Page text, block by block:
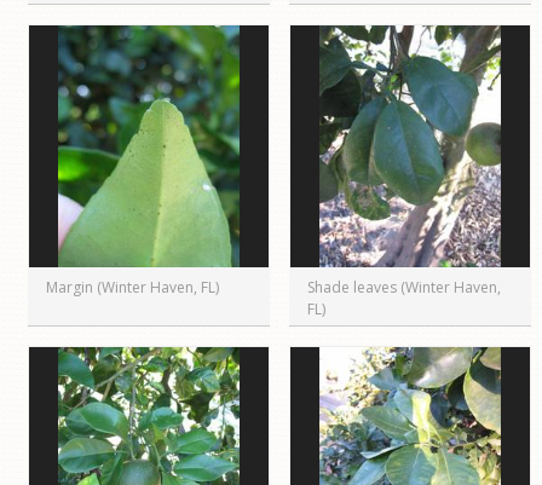
Margin (Winter Haven, FL)
Shade leaves (Winter Haven,
FL)